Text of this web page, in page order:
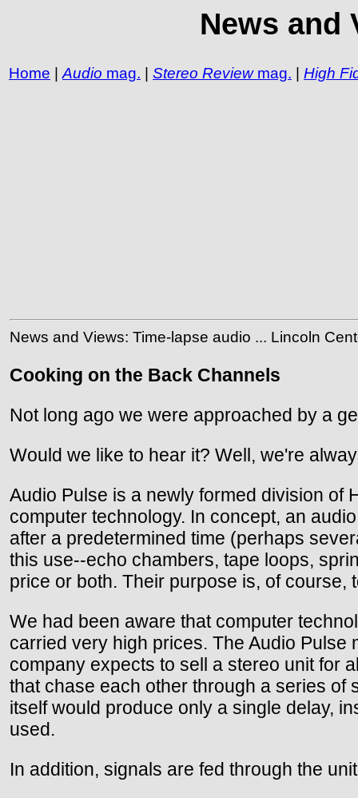
News and
Home | Audio mag. | Stereo Reviewmag. | High
News and Views: Time-lapse audio ... Lincoln
Cooking on the Back Channels
Not long ago we were approached by a
Would we like to hear it? Well, we're
Audio Pulse is a newly formed division of
computer technology. In concept, an
after a predetermined time (perhaps
this use--echo chambers, tape loops,
price or both. Their purpose is, of
We had been aware that computer
carried very high prices. The Audio
company expects to sell a stereo unit for
that chase each other through a series of
itself would produce only a single delay,
used.
In addition, signals are fed through the